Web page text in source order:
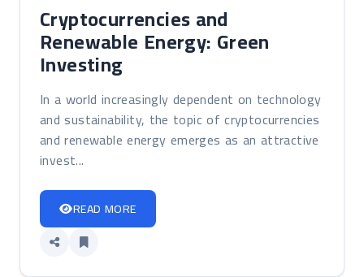
Cryptocurrencies and
Renewable Energy: Green
Investing
In a world increasingly dependent on technology
and sustainability, the topic of cryptocurrencies
and renewable energy emerges as an attractive
invest...
READ MORE